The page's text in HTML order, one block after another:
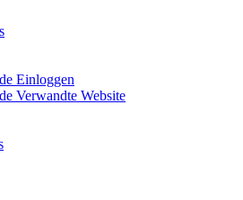
Einloggen
Verwandte Website